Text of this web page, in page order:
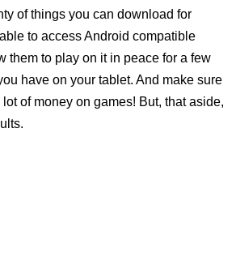
of things you can download for
to access Android compatible
them to play on it in peace for a few
have on your tablet. And make sure
of money on games! But, that aside,